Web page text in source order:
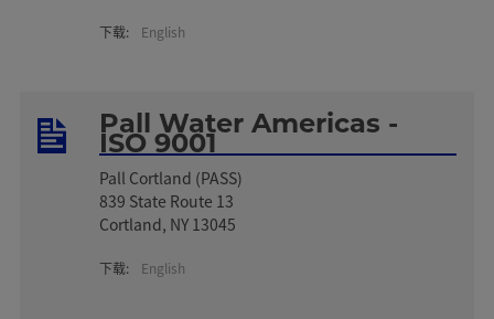
下载: English
Pall Water Americas -
ISO 9001
Pall Cortland (PASS)
839 State Route 13
Cortland, NY 13045
下载: English